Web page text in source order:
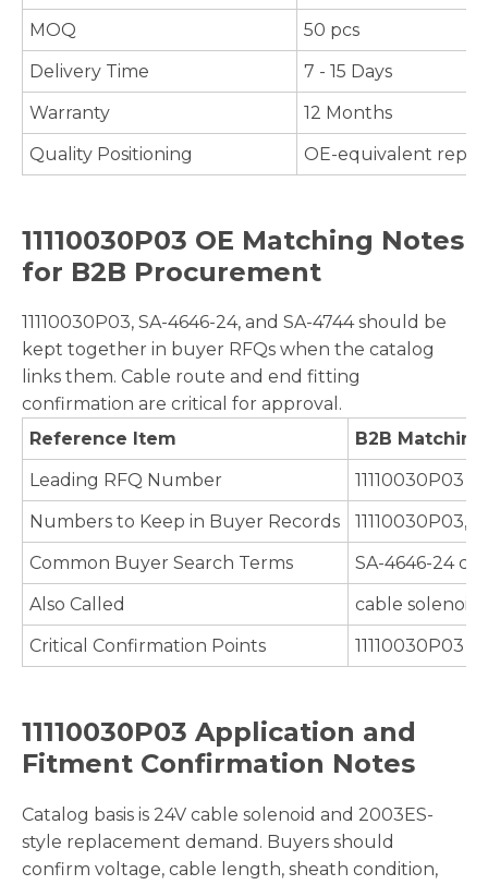
MOQ
50 pcs
Delivery Time
7 - 15 Days
Warranty
12 Months
Quality Positioning
OE-equivalent
11110030P03 OE Matching Notes
for B2B Procurement
11110030P03, SA-4646-24, and SA-4744 should be
kept together in buyer RFQs when the catalog
links them. Cable route and end fitting
confirmation are critical for approval.
Reference Item
B2B
Leading RFQ Number
11110030P03
Numbers to Keep in Buyer Records
11110030P03,
Common Buyer Search Terms
SA-4646-24
Also Called
cable
Critical Confirmation Points
11110030P03
11110030P03 Application and
Fitment Confirmation Notes
Catalog basis is 24V cable solenoid and 2003ES-
style replacement demand. Buyers should
confirm voltage, cable length, sheath condition,